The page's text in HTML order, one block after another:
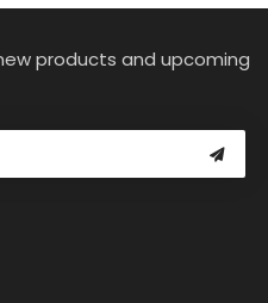
products and upcoming